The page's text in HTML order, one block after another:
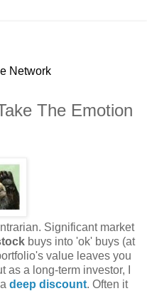
Network
The Emotion
Significant market
buys into 'ok' buys (at
value leaves you
as a long-term investor, I
deep discount. Often it